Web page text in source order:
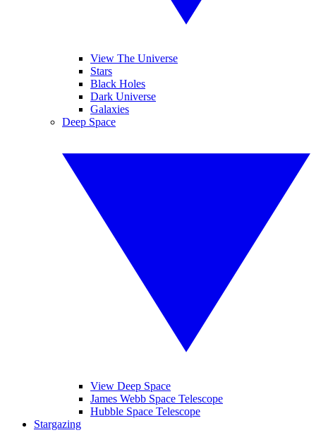
View The Universe
Stars
Black Holes
Dark Universe
Galaxies
Deep Space
View Deep Space
James Webb Space Telescope
Hubble Space Telescope
Stargazing